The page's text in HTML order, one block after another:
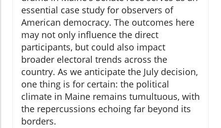
essential case study for observers of
American democracy. The outcomes here
may not only influence the direct
participants, but could also impact
broader electoral trends across the
country. As we anticipate the July decision,
one thing is for certain: the political
climate in Maine remains tumultuous, with
the repercussions echoing far beyond its
borders.